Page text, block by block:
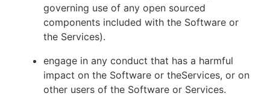
governing use of any open sourced
components included with the Software or
the Services).
engage in any conduct that has a harmful
impact on the Software or theServices, or on
other users of the Software or Services.